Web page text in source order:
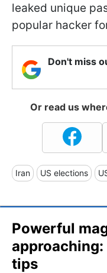
leaked unique
popular hacker
Don't miss
Or read us
Iran US elections
Powerful
tips